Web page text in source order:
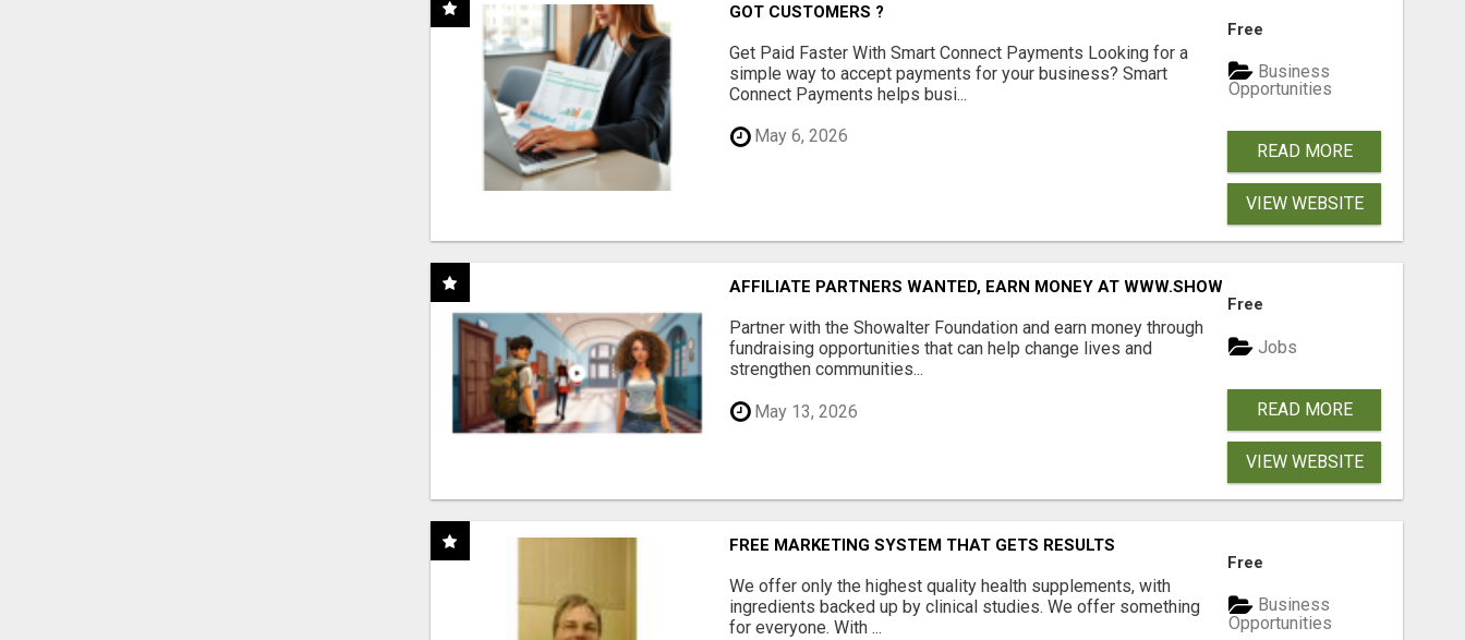
GOT CUSTOMERS ?
Get Paid Faster With Smart Connect Payments Looking for a
simple way to accept payments for your business? Smart
Connect Payments helps busi...
May 6, 2026
Free
Business
Opportunities
READ MORE
VIEW WEBSITE
AFFILIATE PARTNERS WANTED, EARN MONEY AT WWW.SHOWALTERFOUNDATION.ORG
Partner with the Showalter Foundation and earn money through
fundraising opportunities that can help change lives and
strengthen communities...
May 13, 2026
Free
Jobs
READ MORE
VIEW WEBSITE
FREE MARKETING SYSTEM THAT GETS RESULTS
We offer only the highest quality health supplements, with
ingredients backed up by clinical studies. We offer something
for everyone. With ...
Free
Business
Opportunities